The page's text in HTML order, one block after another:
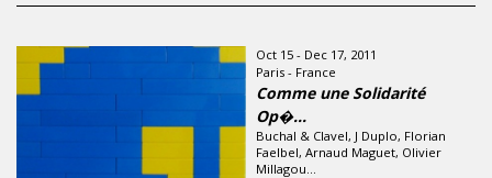
Oct 15 - Dec 17, 2011
Paris - France
Comme une Solidarité
Op�...
Buchal & Clavel, J Duplo, Florian
Faelbel, Arnaud Maguet, Olivier
Millagou...